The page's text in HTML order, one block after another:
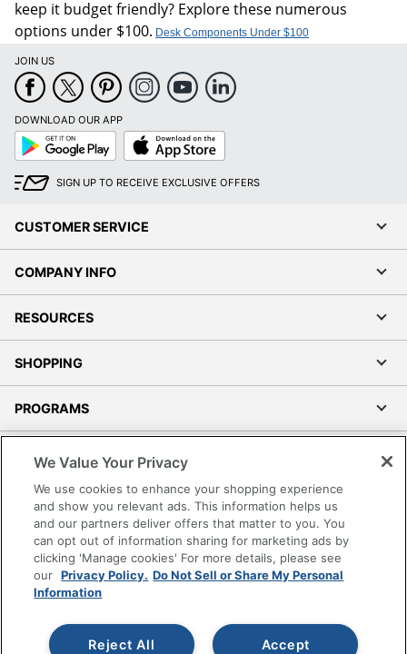
keep it budget friendly? Explore these numerous
options under $100. Desk Components Under $100
JOIN US
DOWNLOAD OUR APP
Google
Play
App
Store
SIGN UP TO RECEIVE EXCLUSIVE OFFERS
CUSTOMER SERVICE
COMPANY INFO
RESOURCES
SHOPPING
PROGRAMS
Accessibility
Office Depot Tracking Tools
Grand & Toy Canada
Manage Cookies
Do Not Sell or Share My Personal Information
Copyright © 2026 by Office Depot, LLC. All rights
reserved.
Prices shown are in U.S. Dollars. Please log in for your
We Value Your Privacy
We use cookies to enhance your shopping experience
and show you relevant ads. This information helps us
and our partners deliver offers that matter to you. You
can opt out of information sharing for marketing ads by
clicking 'Manage cookies' For more details, please see
our Privacy Policy. Do Not Sell or Share My Personal
Information
Accept
Reject All